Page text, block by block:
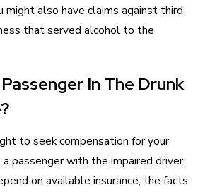
might also have claims against third
that served alcohol to the
In The Drunk
to seek compensation for your
passenger with the impaired driver.
on available insurance, the facts